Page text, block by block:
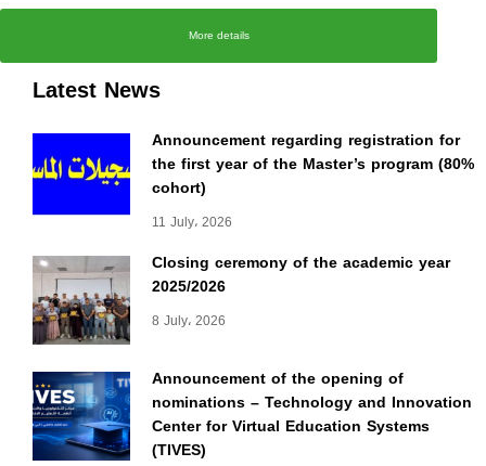
Latest News
Announcement regarding registration for
the first year of the Master’s program (80%
cohort)
11 July، 2026
Closing ceremony of the academic year
2025/2026
8 July، 2026
Announcement of the opening of
nominations – Technology and Innovation
Center for Virtual Education Systems
(TIVES)
More details